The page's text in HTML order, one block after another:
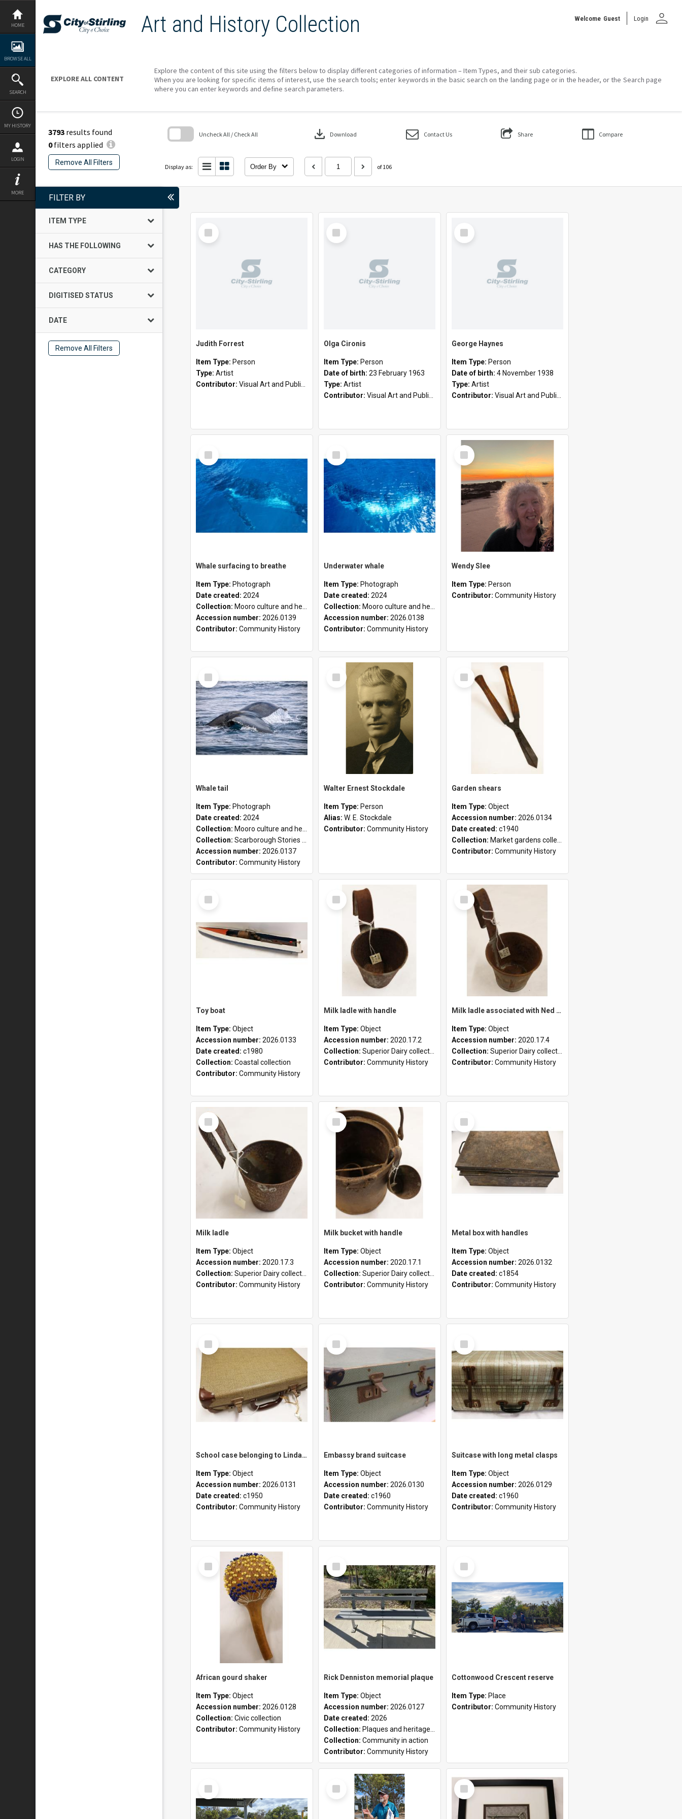
Skip
content
HOME
BROWSE ALL
SEARCH
MY HISTORY
LOGIN
MORE
Art and History Collection Welcome Guest Login person
EXPLORE ALL CONTENT
Explore the content of this site using the filters below to display different categories of information – Item Types, and their sub categories.
When you are looking for specific items of interest, use the search tools; enter keywords in the basic search on the landing page or in the header, or the Search page
where you can enter keywords and define search parameters.
3793 results found
0filters applied
Remove All Filters
Uncheck All / Check All download Download Contact Us Share Compare
Display as: Order By of 106
FILTER BY
ITEM TYPE
HAS THE FOLLOWING
CATEGORY
DIGITISED STATUS
DATE
Remove All Filters
Select
Item
Judith Forrest
Item Type: Person
Type: Artist
Contributor: Visual Art and Public Art
Select
Item
Olga Cironis
Item Type: Person
Date of birth: 23 February 1963
Type: Artist
Contributor: Visual Art and Public Art
Select
Item
George Haynes
Item Type: Person
Date of birth: 4 November 1938
Type: Artist
Contributor: Visual Art and Public Art
Select
Item
Whale surfacing to breathe
Item Type: Photograph
Date created: 2024
Collection: Mooro culture and heritage collection
Accession number: 2026.0139
Contributor: Community History
Select
Item
Underwater whale
Item Type: Photograph
Date created: 2024
Collection: Mooro culture and heritage collection
Accession number: 2026.0138
Contributor: Community History
Select
Item
Wendy Slee
Item Type: Person
Contributor: Community History
Select
Item
Whale tail
Item Type: Photograph
Date created: 2024
Collection: Mooro culture and heritage collection
Collection: Scarborough Stories Online Exhibition
Accession number: 2026.0137
Contributor: Community History
Select
Item
Walter Ernest Stockdale
Item Type: Person
Alias: W. E. Stockdale
Contributor: Community History
Select
Item
Garden shears
Item Type: Object
Accession number: 2026.0134
Date created: c1940
Collection: Market gardens collection
Contributor: Community History
Select
Item
Toy boat
Item Type: Object
Accession number: 2026.0133
Date created: c1980
Collection: Coastal collection
Contributor: Community History
Select
Item
Milk ladle with handle
Item Type: Object
Accession number: 2020.17.2
Collection: Superior Dairy collection
Contributor: Community History
Select
Item
Milk ladle associated with Ned Healy
Item Type: Object
Accession number: 2020.17.4
Collection: Superior Dairy collection
Contributor: Community History
Select
Item
Milk ladle
Item Type: Object
Accession number: 2020.17.3
Collection: Superior Dairy collection
Contributor: Community History
Select
Item
Milk bucket with handle
Item Type: Object
Accession number: 2020.17.1
Collection: Superior Dairy collection
Contributor: Community History
Select
Item
Metal box with handles
Item Type: Object
Accession number: 2026.0132
Date created: c1854
Contributor: Community History
Select
Item
School case belonging to Linda Newell
Item Type: Object
Accession number: 2026.0131
Date created: c1950
Contributor: Community History
Select
Item
Embassy brand suitcase
Item Type: Object
Accession number: 2026.0130
Date created: c1960
Contributor: Community History
Select
Item
Suitcase with long metal clasps
Item Type: Object
Accession number: 2026.0129
Date created: c1960
Contributor: Community History
Select
Item
African gourd shaker
Item Type: Object
Accession number: 2026.0128
Collection: Civic collection
Contributor: Community History
Select
Item
Rick Denniston memorial plaque
Item Type: Object
Accession number: 2026.0127
Date created: 2026
Collection: Plaques and heritage markers collection
Collection: Community in action
Contributor: Community History
Select
Item
Cottonwood Crescent reserve
Item Type: Place
Contributor: Community History
Select
Item
Select
Item
Select
Item